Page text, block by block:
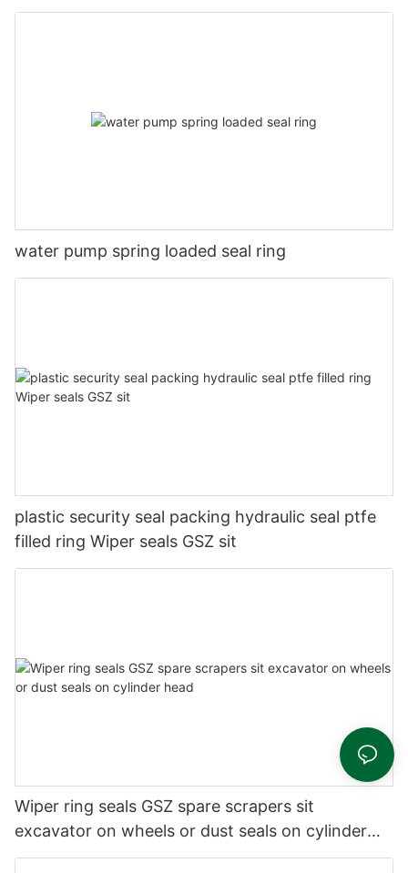
water pump spring loaded seal ring
plastic security seal packing hydraulic seal ptfe
filled ring Wiper seals GSZ sit
Wiper ring seals GSZ spare scrapers sit
excavator on wheels or dust seals on cylinder
head